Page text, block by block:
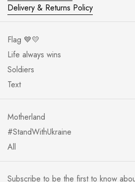
Delivery & Returns Policy
Flag 💙💛
Life always wins
Soldiers
Text
Motherland
#StandWithUkraine
All
Subscribe to be the first to know